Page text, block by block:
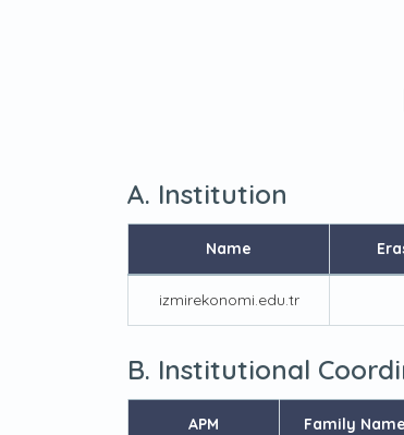
A. Institution
Name
izmirekonomi.edu.tr
B. Institutional
APM Family Name